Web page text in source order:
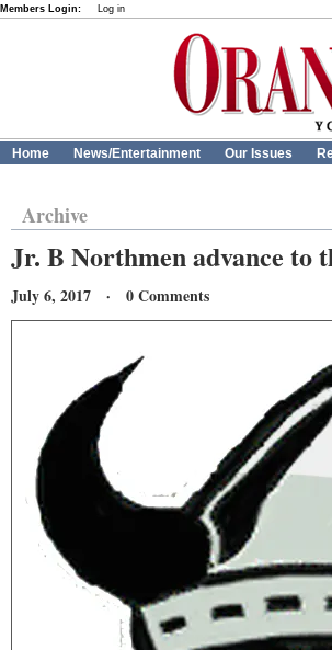
Members Login: Log in
Home News/Entertainment Our Issues
Archive
Jr. B Northmen advance to
July 6, 2017 · 0 Comments